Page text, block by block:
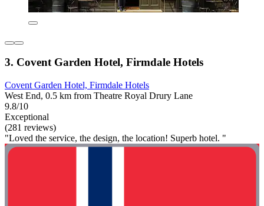
3. Covent Garden Hotel, Firmdale Hotels
Covent Garden Hotel, Firmdale Hotels
West End, 0.5 km from Theatre Royal Drury Lane
9.8/10
Exceptional
(281 reviews)
"Loved the service, the design, the location! Superb hotel. "